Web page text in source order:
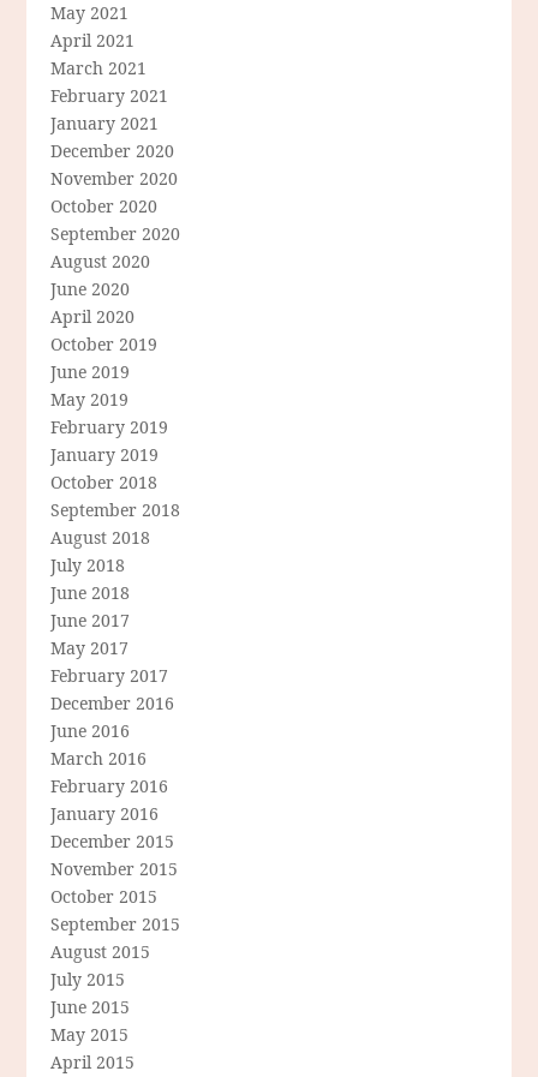
May 2021
April 2021
March 2021
February 2021
January 2021
December 2020
November 2020
October 2020
September 2020
August 2020
June 2020
April 2020
October 2019
June 2019
May 2019
February 2019
January 2019
October 2018
September 2018
August 2018
July 2018
June 2018
June 2017
May 2017
February 2017
December 2016
June 2016
March 2016
February 2016
January 2016
December 2015
November 2015
October 2015
September 2015
August 2015
July 2015
June 2015
May 2015
April 2015